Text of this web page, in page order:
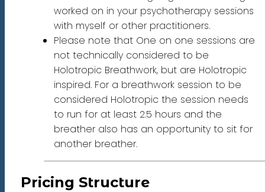
worked on in your psychotherapy sessions
with myself or other practitioners.
Please note that One on one sessions are
not technically considered to be
Holotropic Breathwork, but are Holotropic
inspired. For a breathwork session to be
considered Holotropic the session needs
to run for at least 2.5 hours and the
breather also has an opportunity to sit for
another breather.
Pricing Structure